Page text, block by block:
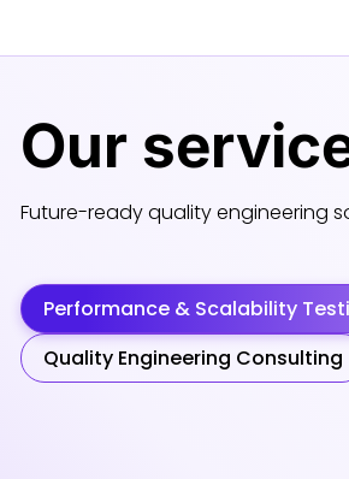
Our
Future-ready quality engineering
Performance & Scalability
Quality Engineering Consulting